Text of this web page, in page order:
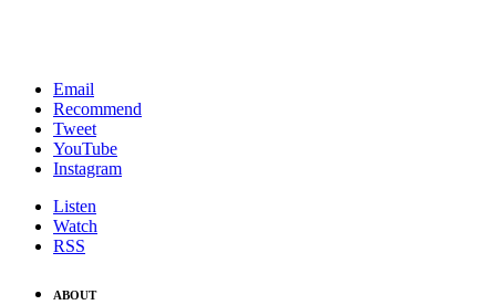
Email
Recommend
Tweet
YouTube
Instagram
Listen
Watch
RSS
ABOUT